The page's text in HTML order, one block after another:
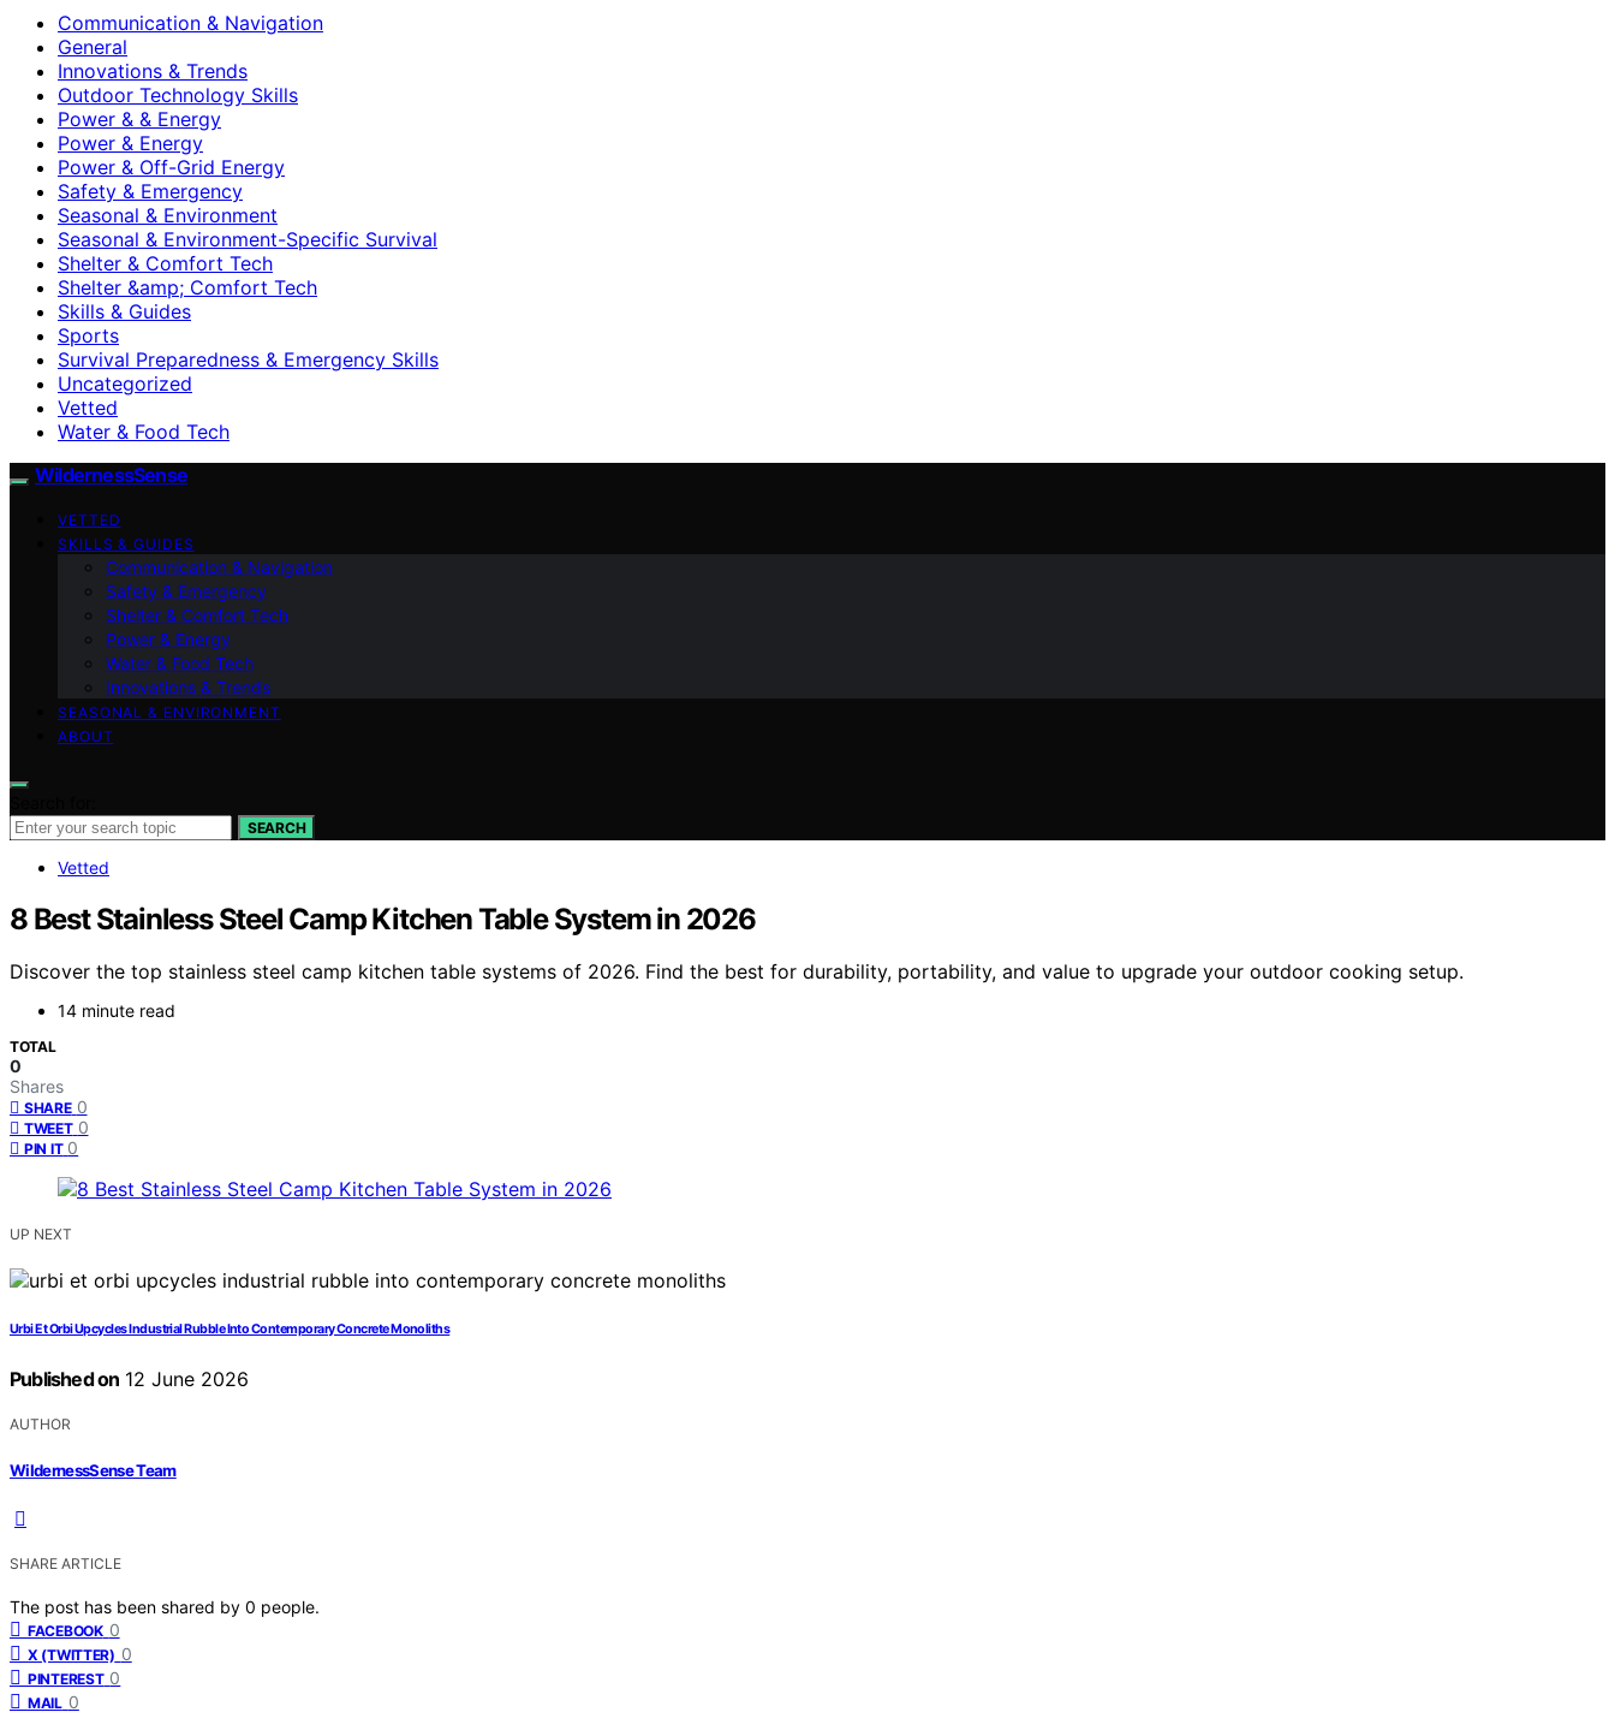
Communication & Navigation
General
Innovations & Trends
Outdoor Technology Skills
Power & & Energy
Power & Energy
Power & Off-Grid Energy
Safety & Emergency
Seasonal & Environment
Seasonal & Environment-Specific Survival
Shelter & Comfort Tech
Shelter &amp; Comfort Tech
Skills & Guides
Sports
Survival Preparedness & Emergency Skills
Uncategorized
Vetted
Water & Food Tech
WildernessSense
VETTED
SKILLS & GUIDES
Communication & Navigation
Safety & Emergency
Shelter & Comfort Tech
Power & Energy
Water & Food Tech
Innovations & Trends
SEASONAL & ENVIRONMENT
ABOUT
SEARCH
Vetted
8 Best Stainless Steel Camp Kitchen Table System in 2026
Discover the top stainless steel camp kitchen table systems of 2026. Find the best for durability, portability, and value to upgrade your outdoor cooking setup.
14 minute read
TOTAL
0
Shares
SHARE 0
TWEET 0
PIN IT 0
UP NEXT
Urbi Et Orbi Upcycles Industrial Rubble Into Contemporary Concrete Monoliths
Published on 12 June 2026
AUTHOR
WildernessSense Team
SHARE ARTICLE
The post has been shared by 0 people.
FACEBOOK 0
X (TWITTER) 0
PINTEREST 0
MAIL 0